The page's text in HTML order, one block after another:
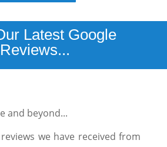
Latest Google
Reviews...
and beyond...
we have received from